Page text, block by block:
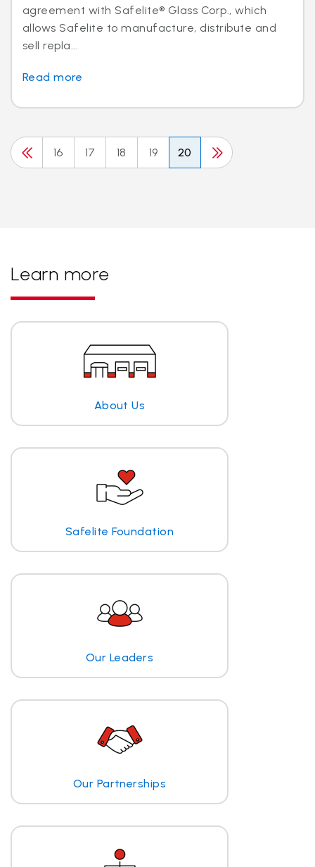
agreement with Safelite® Glass Corp., which
allows Safelite to manufacture, distribute and
sell repla...
Read more
16 17 18 19 20
Learn more
About Us
Safelite Foundation
Our Leaders
Our Partnerships